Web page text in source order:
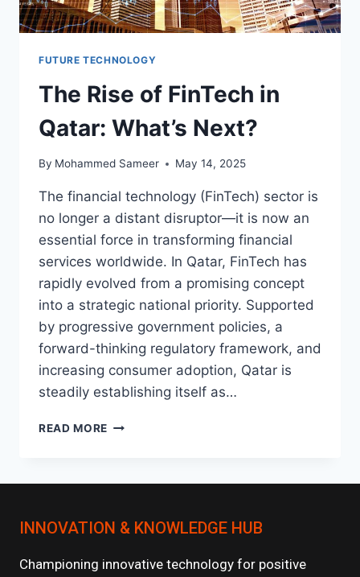
FUTURE TECHNOLOGY
The Rise of FinTech in
Qatar: What’s Next?
By Mohammed Sameer May 14, 2025
The financial technology (FinTech) sector is
no longer a distant disruptor—it is now an
essential force in transforming financial
services worldwide. In Qatar, FinTech has
rapidly evolved from a promising concept
into a strategic national priority. Supported
by progressive government policies, a
forward-thinking regulatory framework, and
increasing consumer adoption, Qatar is
steadily establishing itself as…
READ MORE THE
WHAT’S
INNOVATION & KNOWLEDGE HUB
Championing innovative technology for positive